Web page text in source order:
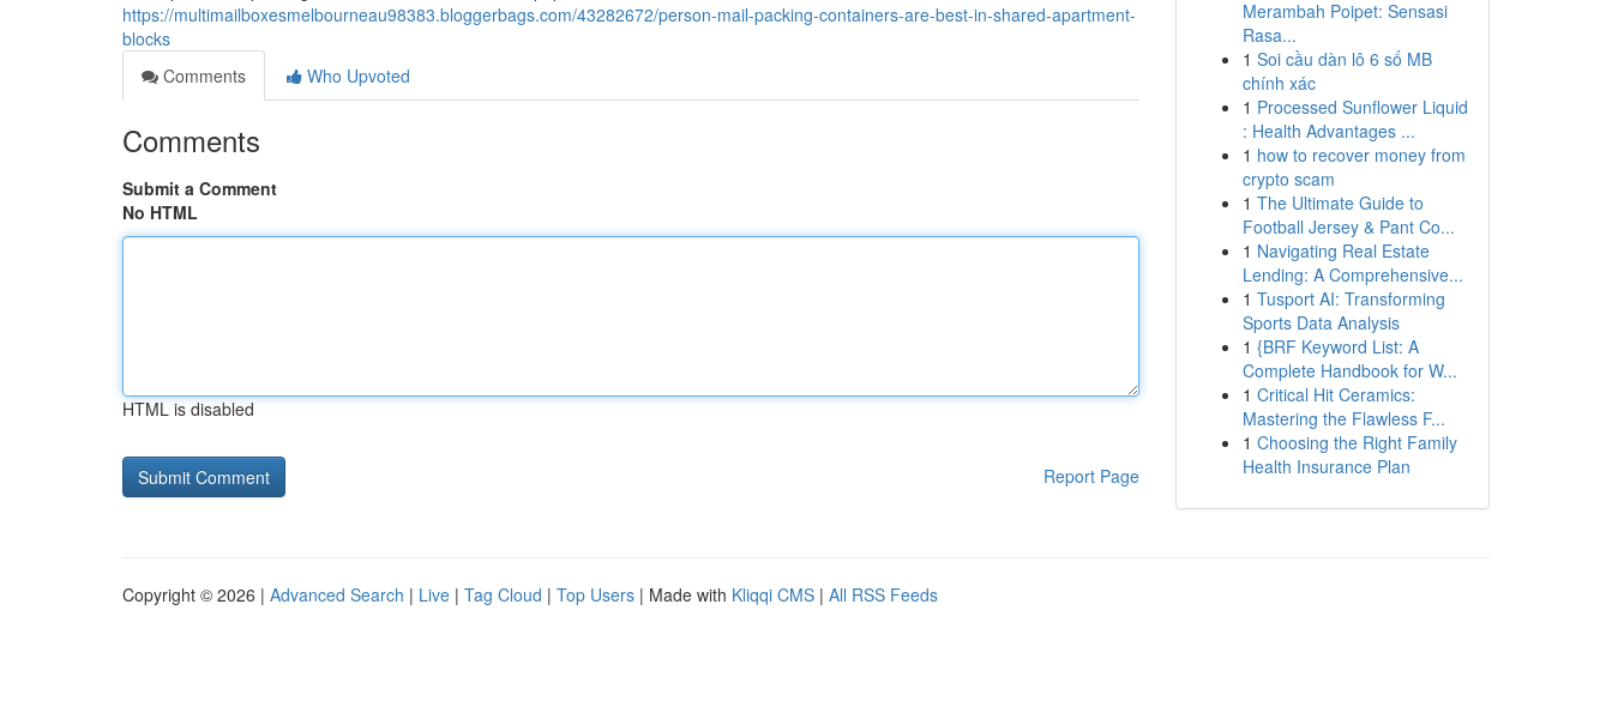
https://multimailboxesmelbourneau98383.bloggerbags.com/43282672/person-mail-packing-containers-are-best-in-shared-apartment-
blocks
Comments
Who Upvoted
Comments
Submit a Comment
No HTML
HTML is disabled
Report Page
Merambah Poipet: Sensasi
Rasa...
1 Soi cầu dàn lô 6 số MB
chính xác
1 Processed Sunflower Liquid
: Health Advantages ...
1 how to recover money from
crypto scam
1 The Ultimate Guide to
Football Jersey & Pant Co...
1 Navigating Real Estate
Lending: A Comprehensive...
1 Tusport AI: Transforming
Sports Data Analysis
1 {BRF Keyword List: A
Complete Handbook for W...
1 Critical Hit Ceramics:
Mastering the Flawless F...
1 Choosing the Right Family
Health Insurance Plan
Copyright © 2026 | Advanced Search | Live | Tag Cloud | Top Users | Made with Kliqqi CMS | All RSS Feeds